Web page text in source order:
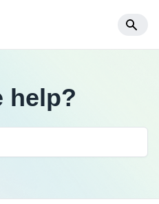
help?